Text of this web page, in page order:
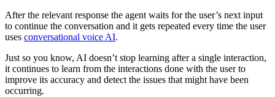
After the relevant response the agent waits for the user’s next input
to continue the conversation and it gets repeated every time the user
uses conversational voice AI.
Just so you know, AI doesn’t stop learning after a single interaction,
it continues to learn from the interactions done with the user to
improve its accuracy and detect the issues that might have been
occurring.